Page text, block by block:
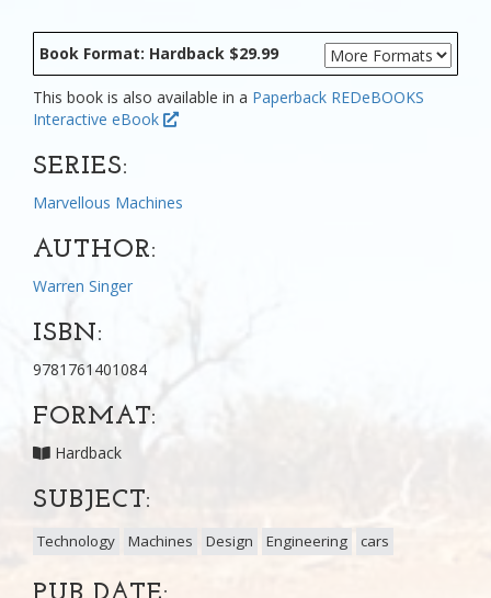
Book Format: Hardback $29.99
This book is also available in a Paperback REDeBOOKS
Interactive eBook
SERIES:
Marvellous Machines
AUTHOR:
Warren Singer
ISBN:
9781761401084
FORMAT:
Hardback
SUBJECT:
Technology Machines Design Engineering cars